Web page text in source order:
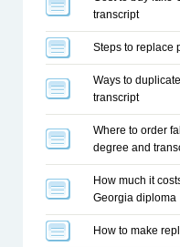
transcript
Steps to replace
Ways to
transcript
Where to order
degree and
How much it
Georgia diploma
How to make